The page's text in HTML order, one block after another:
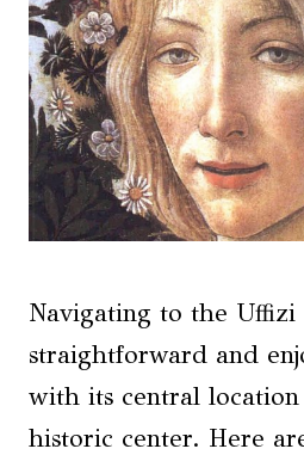
Navigating to the Uffizi
straightforward and
with its central location
historic center. Here